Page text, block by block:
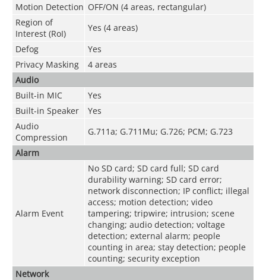
Motion Detection OFF/ON (4 areas, rectangular)
Region of
Interest (RoI)
Yes (4 areas)
Defog
Yes
Privacy Masking
4 areas
Audio
Built-in MIC
Yes
Built-in Speaker
Yes
Audio
Compression
G.711a; G.711Mu; G.726; PCM; G.723
Alarm
Alarm Event
No SD card; SD card full; SD card
durability warning; SD card error;
network disconnection; IP conflict; illegal
access; motion detection; video
tampering; tripwire; intrusion; scene
changing; audio detection; voltage
detection; external alarm; people
counting in area; stay detection; people
counting; security exception
Network